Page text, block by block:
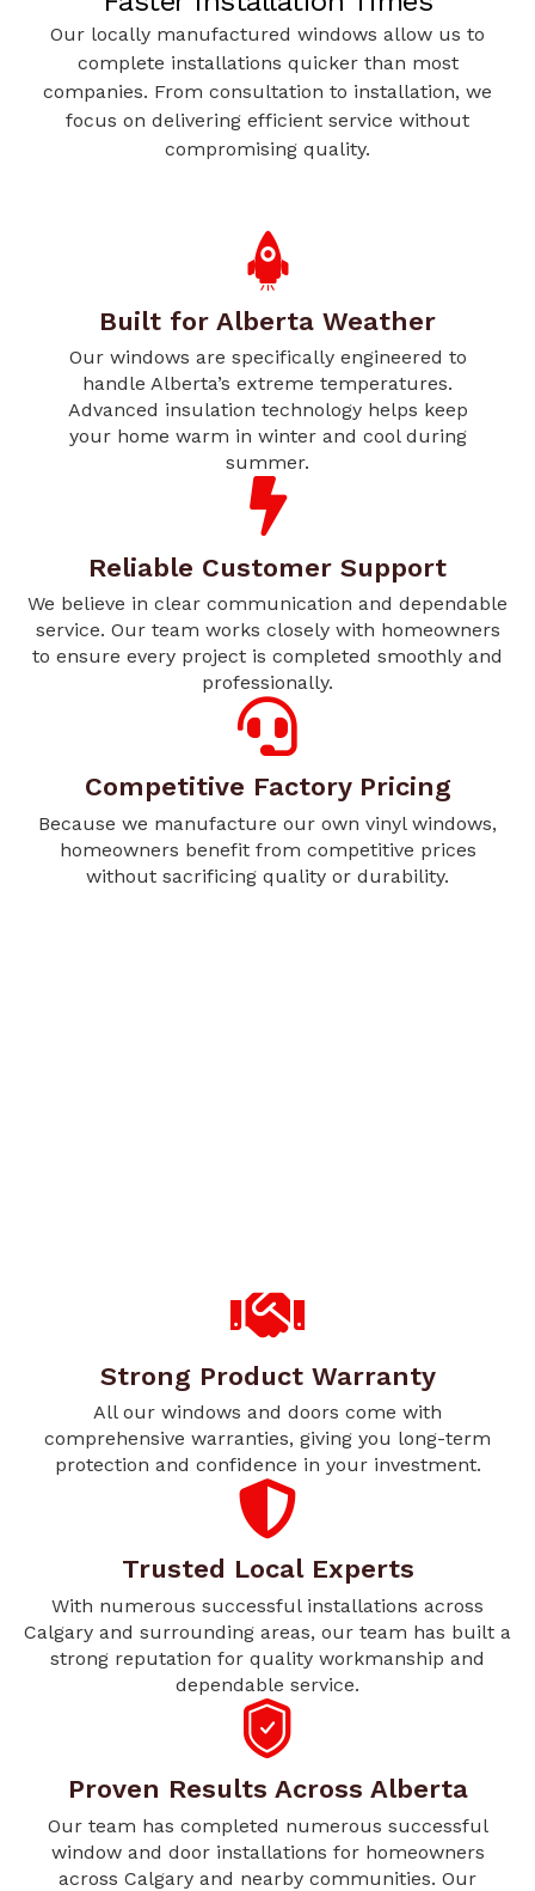
Our locally manufactured windows allow us to
complete installations quicker than most
companies. From consultation to installation, we
focus on delivering efficient service without
compromising quality.
Built for Alberta Weather
Our windows are specifically engineered to
handle Alberta’s extreme temperatures.
Advanced insulation technology helps keep
your home warm in winter and cool during
summer.
Reliable Customer Support
We believe in clear communication and dependable
service. Our team works closely with homeowners
to ensure every project is completed smoothly and
professionally.
Competitive Factory Pricing
Because we manufacture our own vinyl windows,
homeowners benefit from competitive prices
without sacrificing quality or durability.
Strong Product Warranty
All our windows and doors come with
comprehensive warranties, giving you long-term
protection and confidence in your investment.
Trusted Local Experts
With numerous successful installations across
Calgary and surrounding areas, our team has built a
strong reputation for quality workmanship and
dependable service.
Proven Results Across Alberta
Our team has completed numerous successful
window and door installations for homeowners
across Calgary and nearby communities. Our